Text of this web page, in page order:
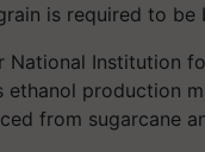
is required to be
National Institution
ethanol production
from sugarcane